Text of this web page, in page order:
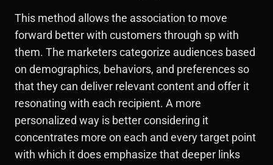
This method allows the association to move
forward better with customers through sp with
them. The marketers categorize audiences based
on demographics, behaviors, and preferences so
that they can deliver relevant content and offer it
resonating with each recipient. A more
personalized way is better considering it
concentrates more on each and every target point
with which it does emphasize that deeper links